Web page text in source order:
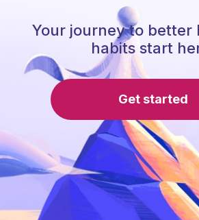
Your journey to better
habits start
Get started